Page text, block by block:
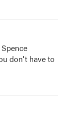
don't have to